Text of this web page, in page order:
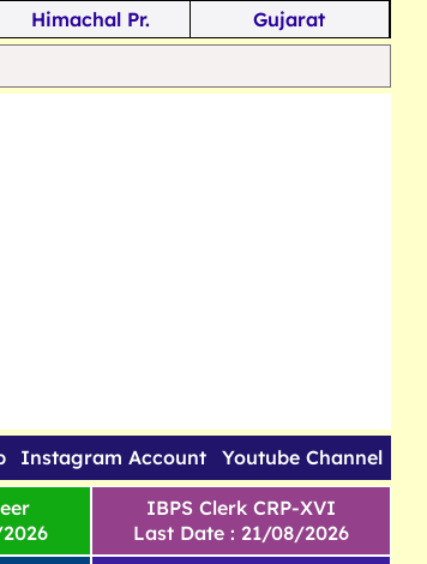
Himachal Pr.
Gujarat
Tripura
Goa
Instagram Account Youtube Channel
IBPS Clerk CRP-XVI
Last Date : 21/08/2026